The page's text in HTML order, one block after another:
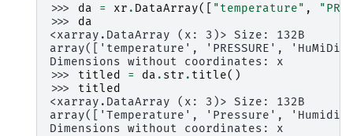
>>> da = xr . DataArray([ "temperature" ,
>>> da
<xarray.DataArray (x: 3)> Size: 132B
array(['temperature', 'PRESSURE',
Dimensions without coordinates: x
>>> titled = da . str . title()
>>> titled
<xarray.DataArray (x: 3)> Size: 132B
array(['Temperature', 'Pressure',
Dimensions without coordinates: x